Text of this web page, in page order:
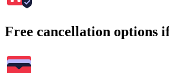
Free cancellation options